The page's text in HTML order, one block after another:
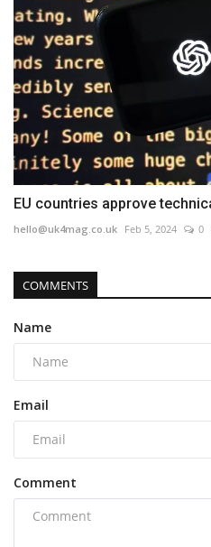
EU countries approve
hello@uk4mag.co.uk Feb 5, 2024 0
COMMENTS
Name
Email
Comment